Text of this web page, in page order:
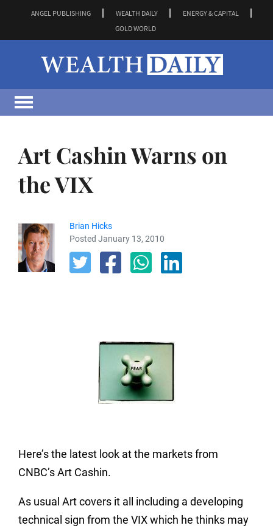
ANGEL PUBLISHING WEALTH DAILY
ENERGY & CAPITAL
GOLD WORLD
Art Cashin Warns on
the VIX
Brian Hicks
Posted January 13, 2010
Here’s the latest look at the markets from
CNBC’s Art Cashin.
As usual Art covers it all including a developing
technical sign from the VIX which he thinks may